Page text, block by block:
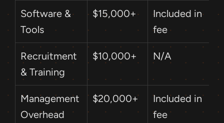
Software &
Tools
$15,000+
Included in
fee
Recruitment
& Training
$10,000+ N/A
Management
Overhead
$20,000+
Included in
fee